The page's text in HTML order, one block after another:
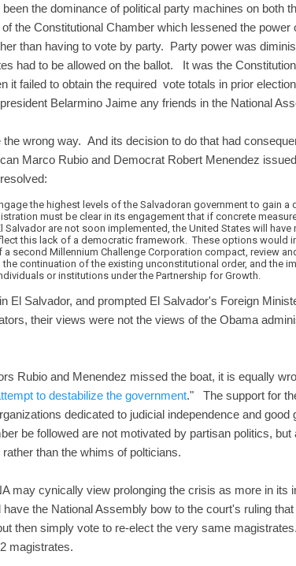
the dominance of political party machines on both
the Constitutional Chamber which lessened the power
than having to vote by party. Party power was
had to be allowed on the ballot. It was the
it failed to obtain the required vote totals in prior
Belarmino Jaime any friends in the National
wrong way. And its decision to do that had
Marco Rubio and Democrat Robert Menendez
the highest levels of the Salvadoran government to gain a
must be clear in its engagement that if concrete
are not soon implemented, the United States will
this lack of a democratic framework. These options would
second Millennium Challenge Corporation compact, review
continuation of the existing unconstitutional order, and the
or institutions under the Partnership for Growth.
El Salvador, and prompted El Salvador's Foreign
their views were not the views of the Obama
Rubio and Menendez missed the boat, it is equally
to destabilize the government." The support for
dedicated to judicial independence and
be followed are not motivated by partisan politics,
than the whims of polticians.
may cynically view prolonging the crisis as more in its
the National Assembly bow to the court's ruling
then simply vote to re-elect the very same
magistrates.